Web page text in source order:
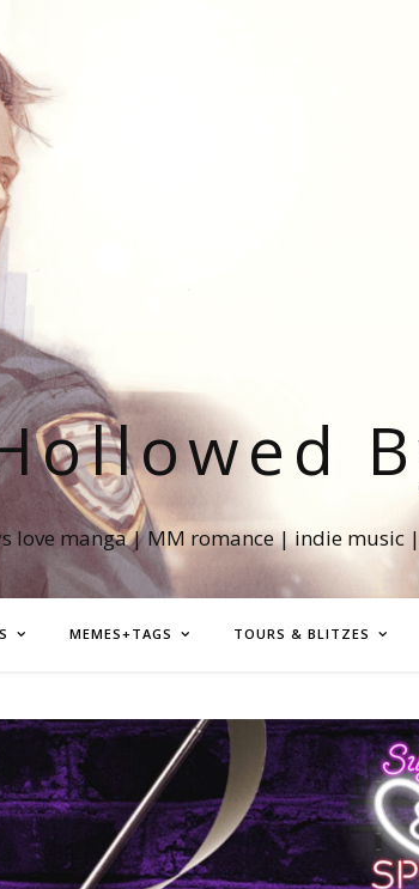
love manga | MM romance | indie music
MEMES+TAGS TOURS & BLITZES